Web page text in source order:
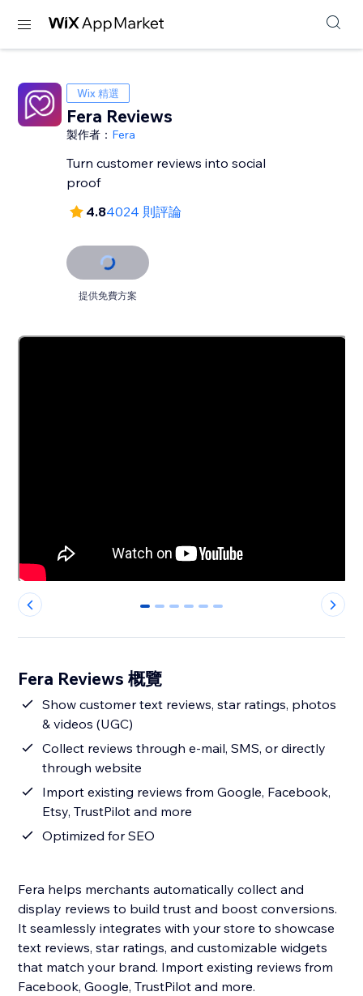
Wix 精選
Fera Reviews
製作者： Fera
Turn customer reviews into social
proof
4.84024 則評論
提供免費方案
0 1 2 3 4 5
Fera Reviews 概覽
Show customer text reviews, star ratings, photos
& videos (UGC)
Collect reviews through e-mail, SMS, or directly
through website
Import existing reviews from Google, Facebook,
Etsy, TrustPilot and more
Optimized for SEO
Fera helps merchants automatically collect and
display reviews to build trust and boost conversions.
It seamlessly integrates with your store to showcase
text reviews, star ratings, and customizable widgets
that match your brand. Import existing reviews from
Facebook, Google, TrustPilot and more.